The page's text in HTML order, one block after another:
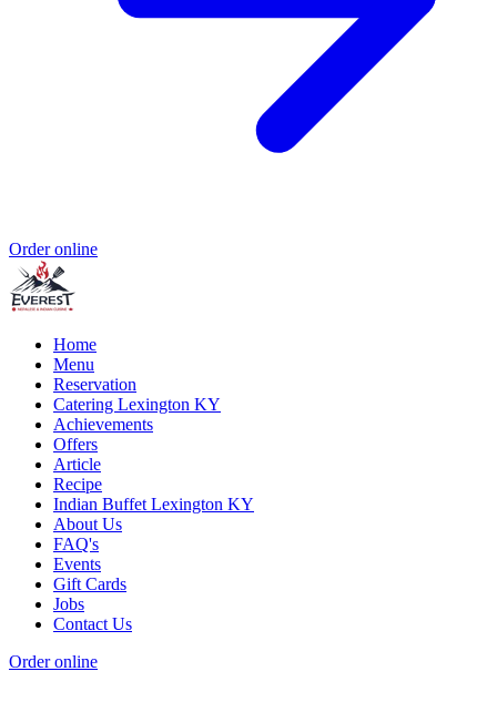
Order online
Home
Menu
Reservation
Catering Lexington KY
Achievements
Offers
Article
Recipe
Indian Buffet Lexington KY
About Us
FAQ's
Events
Gift Cards
Jobs
Contact Us
Order online